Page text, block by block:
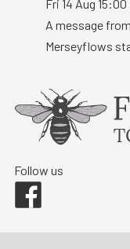
Fri 14 Aug 15:00
A message
Merseyflows
Follow us